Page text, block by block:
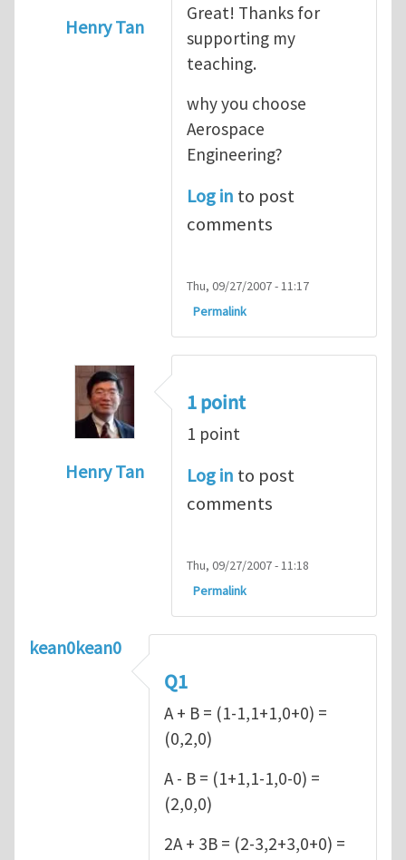
Henry Tan
by kean0kean0
Great! Thanks for
supporting my
teaching.
why you choose
Aerospace
Engineering?
Log in to post
comments
Thu, 09/27/2007 - 11:17
Permalink
Henry Tan
bykean0kean0
1 point
1 point
Log in to post
comments
Thu, 09/27/2007 - 11:18
Permalink
kean0kean0
Q1
A + B = (1-1,1+1,0+0) =
(0,2,0)
A - B = (1+1,1-1,0-0) =
(2,0,0)
2A + 3B = (2-3,2+3,0+0) =